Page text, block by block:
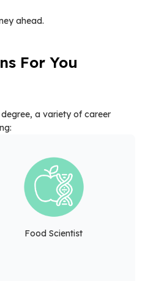
ahead.
For You
a variety of career
Food Scientist